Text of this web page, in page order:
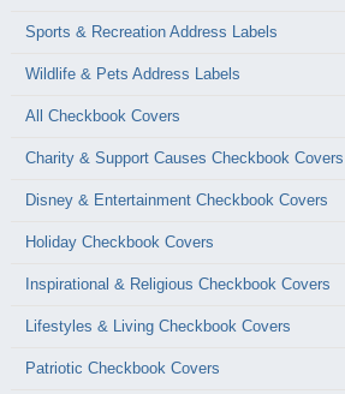
Sports & Recreation Address Labels
Wildlife & Pets Address Labels
All Checkbook Covers
Charity & Support Causes Checkbook Covers
Disney & Entertainment Checkbook Covers
Holiday Checkbook Covers
Inspirational & Religious Checkbook Covers
Lifestyles & Living Checkbook Covers
Patriotic Checkbook Covers